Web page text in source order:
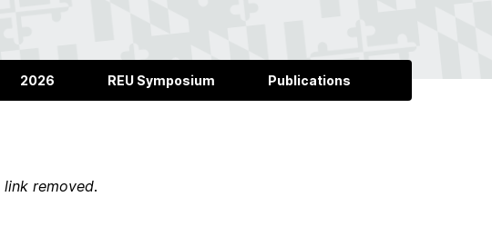
2026 REU Symposium Publications
link removed.